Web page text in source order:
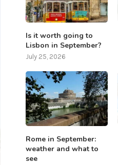
Is it worth going to
Lisbon in September?
July 25, 2026
Rome in September:
weather and what to
see